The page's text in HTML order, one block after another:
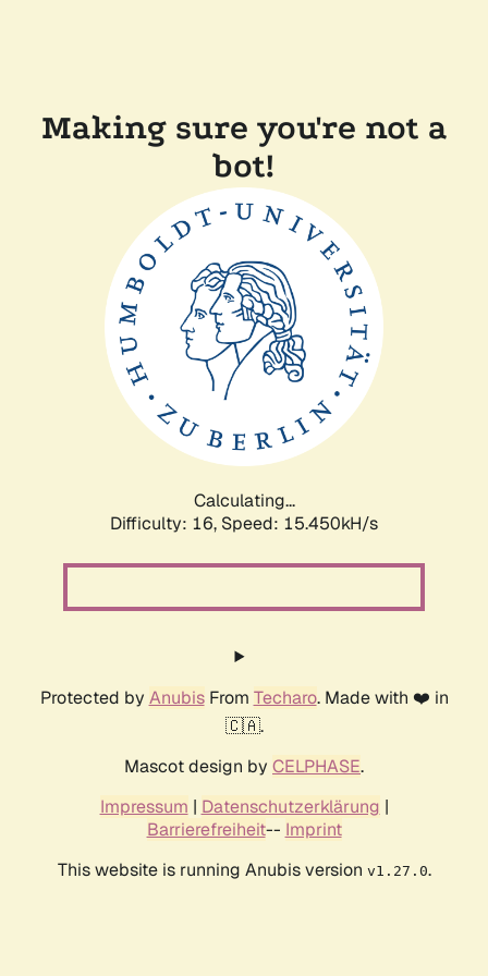
Making sure you're not a
bot!
Calculating...
Difficulty: 16, Speed: 17.965kH/s
Protected by AnubisFrom Techaro. Made with ❤️ in
🇨🇦.
Mascot design by CELPHASE.
Impressum | Datenschutzerklärung |
Barrierefreiheit-- Imprint
This website is running Anubis version v1.27.0.